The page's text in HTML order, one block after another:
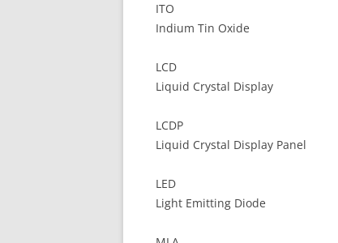
ITO
Indium Tin Oxide
LCD
Liquid Crystal Display
LCDP
Liquid Crystal Display Panel
LED
Light Emitting Diode